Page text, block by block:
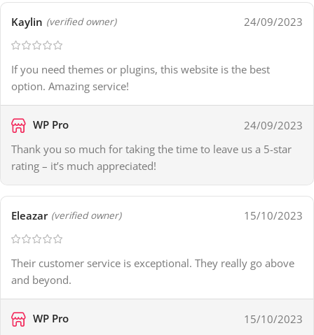
Kaylin (verified owner) 24/09/2023
If you need themes or plugins, this website is the best
option. Amazing service!
WP Pro
24/09/2023
Thank you so much for taking the time to leave us a 5-star
rating – it’s much appreciated!
Eleazar (verified owner) 15/10/2023
Their customer service is exceptional. They really go above
and beyond.
WP Pro
15/10/2023